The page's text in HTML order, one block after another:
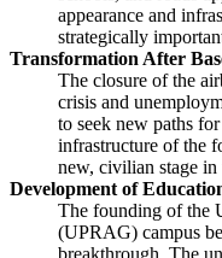
appearance and
strategically
Transformation After
The closure of the
crisis and
to seek new paths
infrastructure of the
new, civilian stage
Development of
The founding of the
(UPRAG) campus